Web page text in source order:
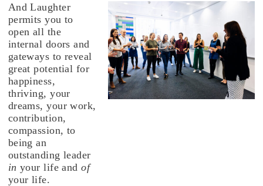
And Laughter
permits you to
open all the
internal doors and
gateways to reveal
great potential for
happiness,
thriving, your
dreams, your work,
contribution,
compassion, to
being an
outstanding leader
in your life andof
your life.